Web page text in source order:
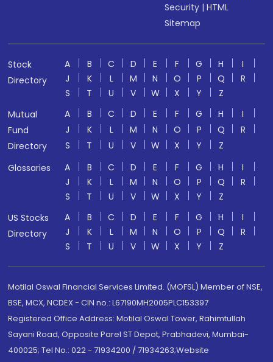
Security |HTML
Sitemap
Stock
Directory
A B C D E F G H
I
J
K L M N O P Q
R
S
T U V W X Y
Z
Mutual
Fund
Directory
A B C D E F G H
I
J
K L M N O P Q
R
S
T U V W X Y
Z
Glossaries
A B C D E F G H
I
J
K L M N O P Q
R
S
T U V W X Y
Z
US Stocks
Directory
A B C D E F G H
I
J
K L M N O P Q
R
S
T U V W X Y Z
Motilal Oswal Financial Services Limited. (MOFSL) Member of NSE,
BSE, MCX, NCDEX - CIN no.: L67190MH2005PLC153397
Registered Office Address: Motilal Oswal Tower, Rahimtullah
Sayani Road, Opposite Parel ST Depot, Prabhadevi, Mumbai-
400025; Tel No.: 022 - 71934200 / 71934263;Website